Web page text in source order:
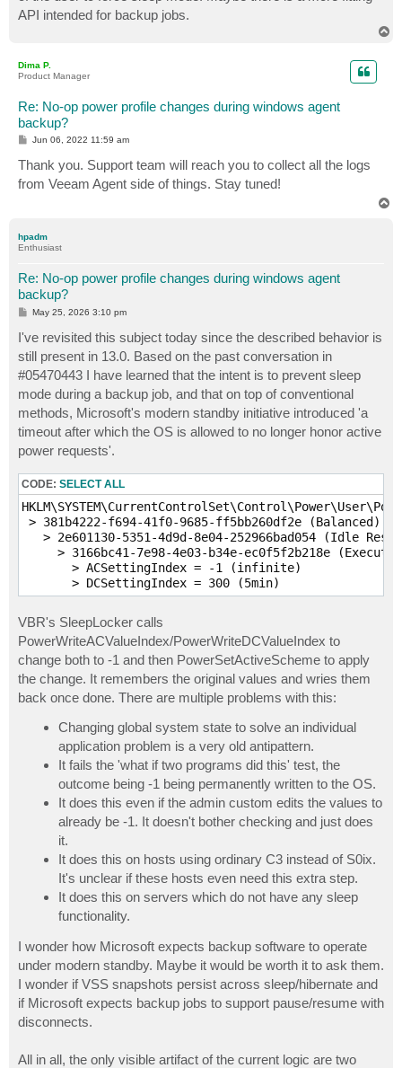
API intended for backup jobs.
Dima P.
Product Manager
Re: No-op power profile changes during windows agent
backup?
P
s
t
Jun 06, 2022 11:59 am
Thank you. Support team will reach you to collect all the logs
from Veeam Agent side of things. Stay tuned!
hpadm
Enthusiast
Re: No-op power profile changes during windows agent
backup?
P
t
May 25, 2026 3:10 pm
I've revisited this subject today since the described behavior is
still present in 13.0. Based on the past conversation in
#05470443 I have learned that the intent is to prevent sleep
mode during a backup job, and that on top of conventional
methods, Microsoft's modern standby initiative introduced 'a
timeout after which the OS is allowed to no longer honor active
power requests'.
CODE: SELECT ALL
> 381b4222-f694-41f0-9685-ff5bb260df2e (Balanced)
> 2e601130-5351-4d9d-8e04-252966bad054 (Idle
> 3166bc41-7e98-4e03-b34e-ec0f5f2b218e
       > ACSettingIndex = -1 (infinite)
       > DCSettingIndex = 300 (5min)
VBR's SleepLocker calls
PowerWriteACValueIndex/PowerWriteDCValueIndex to
change both to -1 and then PowerSetActiveScheme to apply
the change. It remembers the original values and wries them
back once done. There are multiple problems with this:
Changing global system state to solve an individual
application problem is a very old antipattern.
It fails the 'what if two programs did this' test, the
outcome being -1 being permanently written to the OS.
It does this even if the admin custom edits the values to
already be -1. It doesn't bother checking and just does
it.
It does this on hosts using ordinary C3 instead of S0ix.
It's unclear if these hosts even need this extra step.
It does this on servers which do not have any sleep
functionality.
I wonder how Microsoft expects backup software to operate
under modern standby. Maybe it would be worth it to ask them.
I wonder if VSS snapshots persist across sleep/hibernate and
if Microsoft expects backup jobs to support pause/resume with
disconnects.
All in all, the only visible artifact of the current logic are two